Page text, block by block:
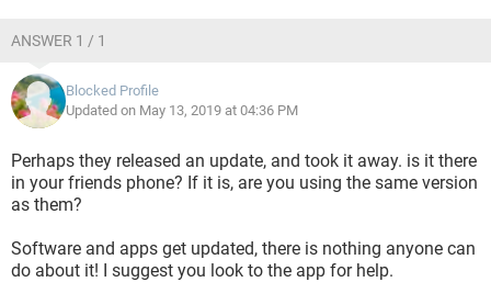
ANSWER 1 / 1
Blocked Profile
Updated on May 13, 2019 at 04:36 PM
Perhaps they released an update, and took it away. is it there
in your friends phone? If it is, are you using the same version
as them?
Software and apps get updated, there is nothing anyone can
do about it! I suggest you look to the app for help.